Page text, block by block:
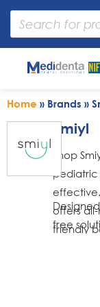
Home » Brands »
Smiyl
Shop
pediatric
offers
friendly
free